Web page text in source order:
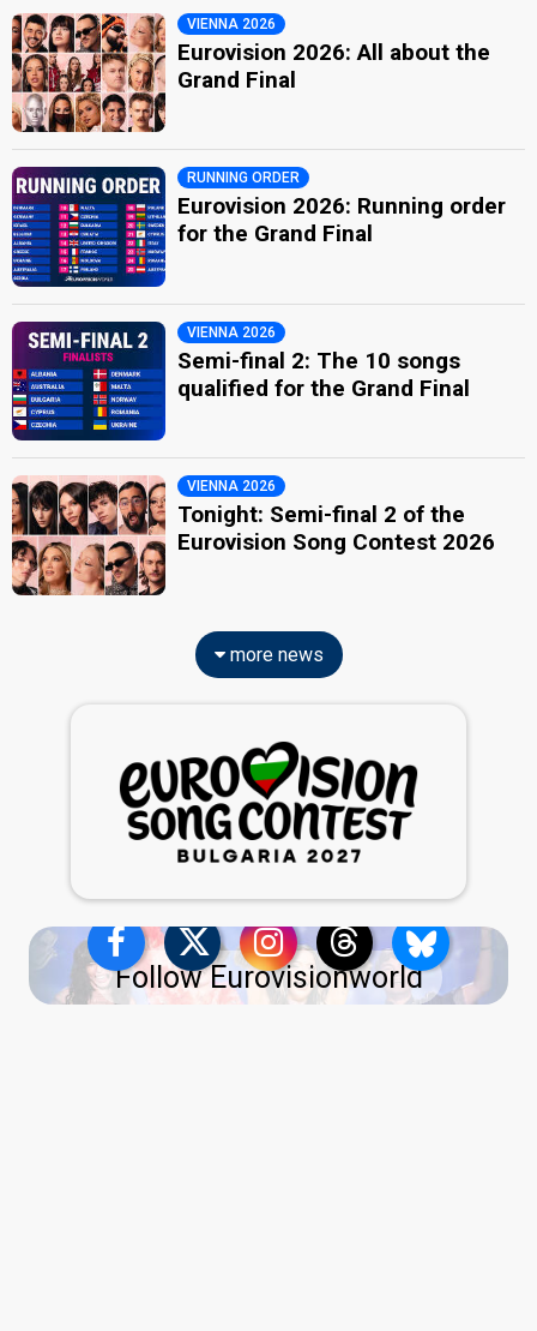
VIENNA 2026
Eurovision 2026: All about the
Grand Final
RUNNING ORDER
Eurovision 2026: Running order
for the Grand Final
VIENNA 2026
Semi-final 2: The 10 songs
qualified for the Grand Final
VIENNA 2026
Tonight: Semi-final 2 of the
Eurovision Song Contest 2026
more news
Follow Eurovisionworld